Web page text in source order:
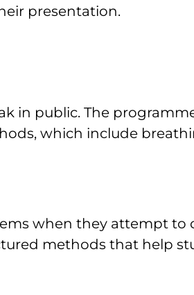
presentation.
in public. The
which include
when they attempt to
methods that help